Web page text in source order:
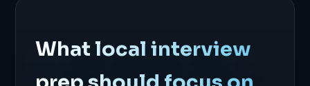
What local interview